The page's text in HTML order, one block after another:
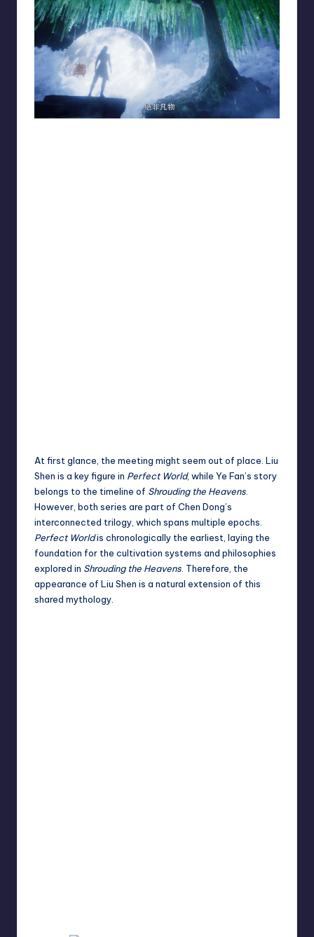
At first glance, the meeting might seem out of place. Liu
Shen is a key figure in Perfect World, while Ye Fan’s story
belongs to the timeline of Shrouding the Heavens
However, both series are part of Chen Dong’s
interconnected trilogy, which spans multiple epochs.
Perfect Worldis chronologically the earliest, laying the
foundation for the cultivation systems and philosophies
explored in Shrouding the Heavens . Therefore, the
appearance of Liu Shen is a natural extension of this
shared mythology.